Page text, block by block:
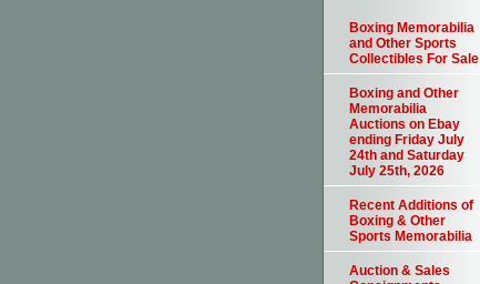
Boxing Memorabilia
and Other Sports
Collectibles For Sale
Boxing and Other
Memorabilia
Auctions on Ebay
ending Friday July
24th and Saturday
July 25th, 2026
Recent Additions of
Boxing & Other
Sports Memorabilia
Auction & Sales